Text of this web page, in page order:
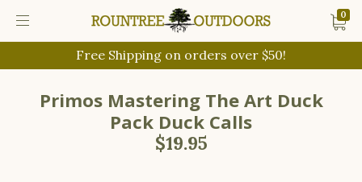
Free Shipping on orders over $50!
0
Primos Mastering The Art Duck
Pack Duck Calls
$19.95